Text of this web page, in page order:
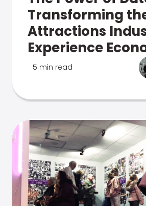
Transforming
Attractions
Experience
5 min read